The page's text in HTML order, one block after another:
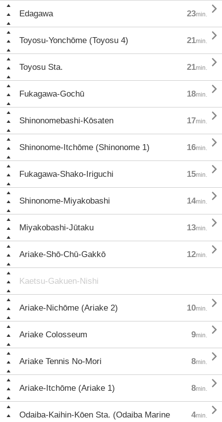
Edagawa 23min. 
Toyosu-Yonchōme (Toyosu 4) 21min. 
Toyosu Sta. 21min. 
Fukagawa-Gochū 18min. 
Shinonomebashi-Kōsaten 17min. 
Shinonome-Itchōme (Shinonome 1) 16min. 
Fukagawa-Shako-Iriguchi 15min. 
Shinonome-Miyakobashi 14min. 
Miyakobashi-Jūtaku 13min. 
Ariake-Shō-Chū-Gakkō 12min. 
Kaetsu-Gakuen-Nishi
Ariake-Nichōme (Ariake 2) 10min. 
Ariake Colosseum 9min. 
Ariake Tennis No-Mori 8min. 
Ariake-Itchōme (Ariake 1) 8min. 
Odaiba-Kaihin-Kōen Sta. (Odaiba Marine
4min. 